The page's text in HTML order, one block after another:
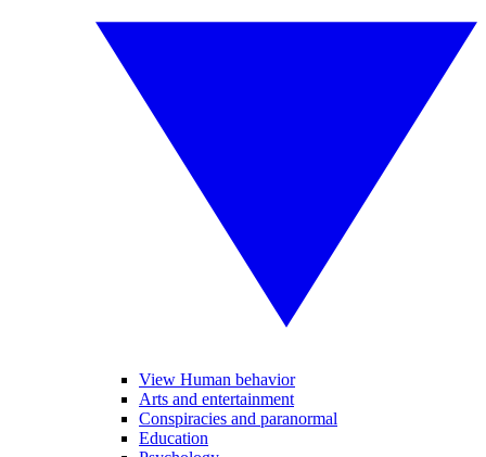
View Human behavior
Arts and entertainment
Conspiracies and paranormal
Education